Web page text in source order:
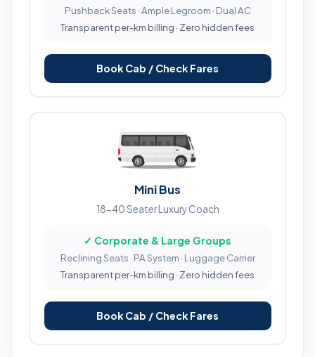
Pushback Seats · Ample Legroom · Dual AC
Transparent per-km billing · Zero hidden fees
Book Cab / Check Fares
Mini Bus
18-40 Seater Luxury Coach
✓ Corporate & Large Groups
Reclining Seats · PA System · Luggage Carrier
Transparent per-km billing · Zero hidden fees
Book Cab / Check Fares